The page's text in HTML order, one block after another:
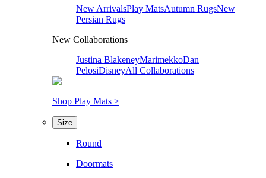
New ArrivalsPlay MatsAutumn RugsNew
Persian Rugs
New Collaborations
Justina BlakeneyMarimekkoDan
PelosiDisneyAll Collaborations
Shop Play Mats >
Size
Round
Doormats